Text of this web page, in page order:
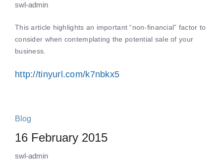
swl-admin
This article highlights an important “non-financial” factor to
consider when contemplating the potential sale of your
business.
http://tinyurl.com/k7nbkx5
Blog
16 February 2015
swl-admin